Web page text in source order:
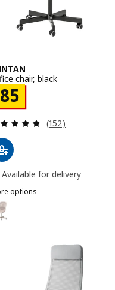
Total reviews:
chair, black
85 $ 85
Review: 4.7
(152)
Available for delivery
options
FLINTAN, Office chair,